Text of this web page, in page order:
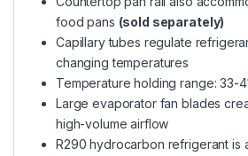
food pans (sold separately)
Capillary tubes regulate
changing temperatures
Temperature holding range: 33-
Large evaporator fan blades
high-volume airflow
R290 hydrocarbon refrigerant is